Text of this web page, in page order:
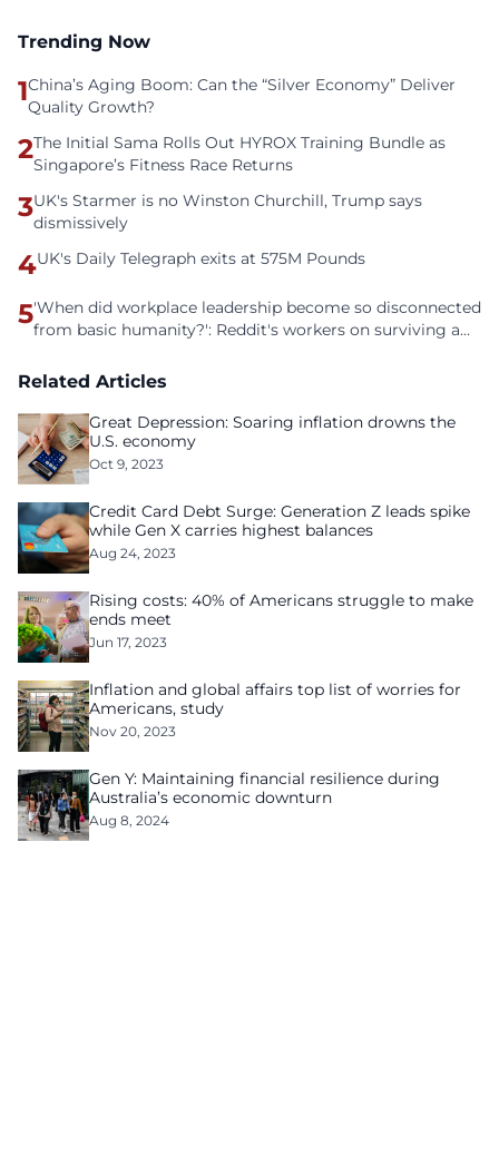
Trending Now
1China’s Aging Boom: Can the “Silver Economy” Deliver
Quality Growth?
2The Initial Sama Rolls Out HYROX Training Bundle as
Singapore’s Fitness Race Returns
3UK's Starmer is no Winston Churchill, Trump says
dismissively
4UK's Daily Telegraph exits at 575M Pounds
5'When did workplace leadership become so disconnected
from basic humanity?': Reddit's workers on surviving a
Related Articles
Great Depression: Soaring inflation drowns the
U.S. economy
Oct 9, 2023
Credit Card Debt Surge: Generation Z leads spike
while Gen X carries highest balances
Aug 24, 2023
Rising costs: 40% of Americans struggle to make
ends meet
Jun 17, 2023
Inflation and global affairs top list of worries for
Americans, study
Nov 20, 2023
Gen Y: Maintaining financial resilience during
Australia’s economic downturn
Aug 8, 2024